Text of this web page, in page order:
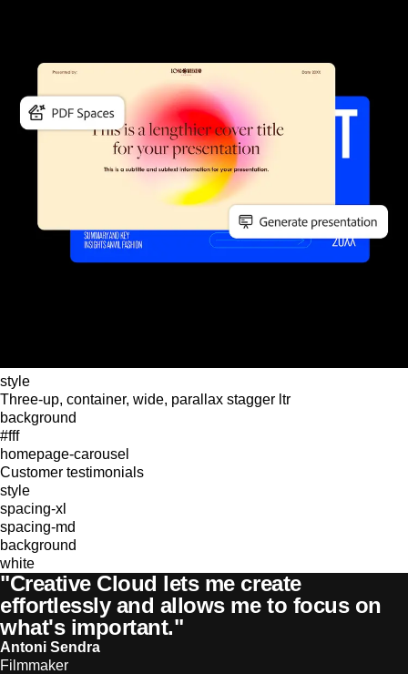
style
Three-up, container, wide, parallax stagger ltr
background
#fff
homepage-carousel
Customer testimonials
style
spacing-xl
spacing-md
background
white
"Creative Cloud lets me create
effortlessly and allows me to focus on
what's important."
Antoni Sendra
Filmmaker